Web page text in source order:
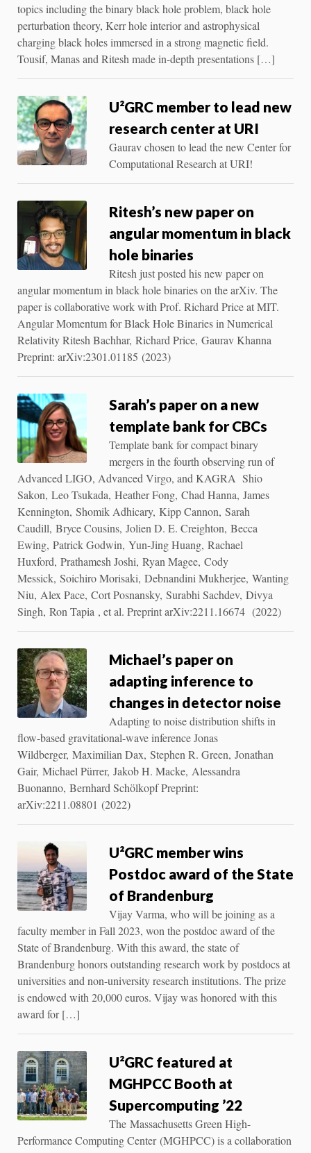
topics including the binary black hole problem, black hole
perturbation theory, Kerr hole interior and astrophysical
charging black holes immersed in a strong magnetic field.
Tousif, Manas and Ritesh made in-depth presentations […]
U²GRC member to lead new
research center at URI
Gaurav chosen to lead the new Center for
Computational Research at URI!
Ritesh’s new paper on
angular momentum in black
hole binaries
Ritesh just posted his new paper on
angular momentum in black hole binaries on the arXiv. The
paper is collaborative work with Prof. Richard Price at MIT.
Angular Momentum for Black Hole Binaries in Numerical
Relativity Ritesh Bachhar, Richard Price, Gaurav Khanna
Preprint: arXiv:2301.01185 (2023)
Sarah’s paper on a new
template bank for CBCs
Template bank for compact binary
mergers in the fourth observing run of
Advanced LIGO, Advanced Virgo, and KAGRA Shio
Sakon, Leo Tsukada, Heather Fong, Chad Hanna, James
Kennington, Shomik Adhicary, Kipp Cannon, Sarah
Caudill, Bryce Cousins, Jolien D. E. Creighton, Becca
Ewing, Patrick Godwin, Yun-Jing Huang, Rachael
Huxford, Prathamesh Joshi, Ryan Magee, Cody
Messick, Soichiro Morisaki, Debnandini Mukherjee, Wanting
Niu, Alex Pace, Cort Posnansky, Surabhi Sachdev, Divya
Singh, Ron Tapia , et al. Preprint arXiv:2211.16674 (2022)
Michael’s paper on
adapting inference to
changes in detector noise
Adapting to noise distribution shifts in
flow-based gravitational-wave inference Jonas
Wildberger, Maximilian Dax, Stephen R. Green, Jonathan
Gair, Michael Pürrer, Jakob H. Macke, Alessandra
Buonanno, Bernhard Schölkopf Preprint:
arXiv:2211.08801 (2022)
U²GRC member wins
Postdoc award of the State
of Brandenburg
Vijay Varma, who will be joining as a
faculty member in Fall 2023, won the postdoc award of the
State of Brandenburg. With this award, the state of
Brandenburg honors outstanding research work by postdocs at
universities and non-university research institutions. The prize
is endowed with 20,000 euros. Vijay was honored with this
award for […]
U²GRC featured at
MGHPCC Booth at
Supercomputing ’22
The Massachusetts Green High-
Performance Computing Center (MGHPCC) is a collaboration